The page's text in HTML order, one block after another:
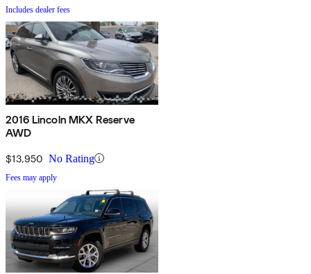
Includes dealer fees
2016 Lincoln MKX Reserve
AWD
$13,950 No Rating
Fees may apply